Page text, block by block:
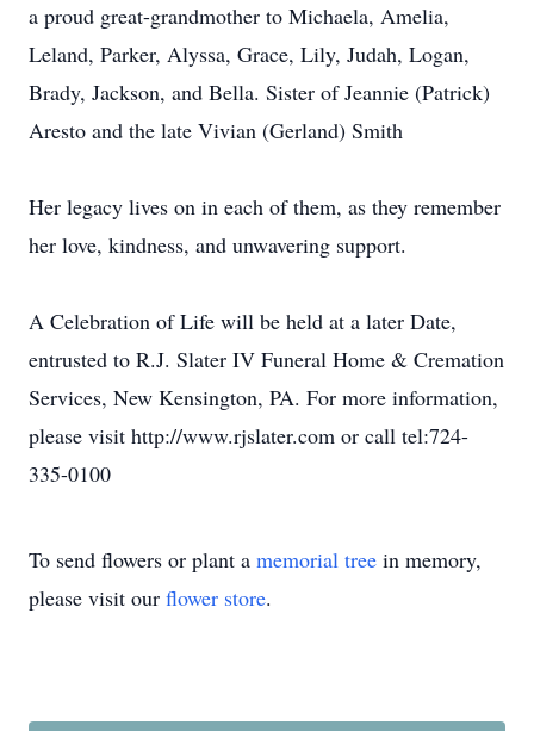
a proud great-grandmother to Michaela, Amelia,
Leland, Parker, Alyssa, Grace, Lily, Judah, Logan,
Brady, Jackson, and Bella. Sister of Jeannie (Patrick)
Aresto and the late Vivian (Gerland) Smith
Her legacy lives on in each of them, as they remember
her love, kindness, and unwavering support.
A Celebration of Life will be held at a later Date,
entrusted to R.J. Slater IV Funeral Home & Cremation
Services, New Kensington, PA. For more information,
please visit http://www.rjslater.com or call tel:724-
335-0100
To send flowers or plant a memorial tree in memory,
please visit our flower store.